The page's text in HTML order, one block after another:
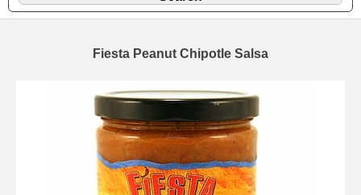
Fiesta Peanut Chipotle Salsa